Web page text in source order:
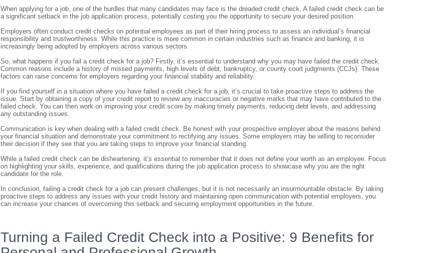
When applying for a job, one of the hurdles that many candidates may face is the dreaded credit check. A failed credit check can be
a significant setback in the job application process, potentially costing you the opportunity to secure your desired position.
Employers often conduct credit checks on potential employees as part of their hiring process to assess an individual’s financial
responsibility and trustworthiness. While this practice is more common in certain industries such as finance and banking, it is
increasingly being adopted by employers across various sectors.
So, what happens if you fail a credit check for a job? Firstly, it’s essential to understand why you may have failed the credit check.
Common reasons include a history of missed payments, high levels of debt, bankruptcy, or county court judgments (CCJs). These
factors can raise concerns for employers regarding your financial stability and reliability.
If you find yourself in a situation where you have failed a credit check for a job, it’s crucial to take proactive steps to address the
issue. Start by obtaining a copy of your credit report to review any inaccuracies or negative marks that may have contributed to the
failed check. You can then work on improving your credit score by making timely payments, reducing debt levels, and addressing
any outstanding issues.
Communication is key when dealing with a failed credit check. Be honest with your prospective employer about the reasons behind
your financial situation and demonstrate your commitment to rectifying any issues. Some employers may be willing to reconsider
their decision if they see that you are taking steps to improve your financial standing.
While a failed credit check can be disheartening, it’s essential to remember that it does not define your worth as an employee. Focus
on highlighting your skills, experience, and qualifications during the job application process to showcase why you are the right
candidate for the role.
In conclusion, failing a credit check for a job can present challenges, but it is not necessarily an insurmountable obstacle. By taking
proactive steps to address any issues with your credit history and maintaining open communication with potential employers, you
can increase your chances of overcoming this setback and securing employment opportunities in the future.
Turning a Failed Credit Check into a Positive: 9 Benefits for